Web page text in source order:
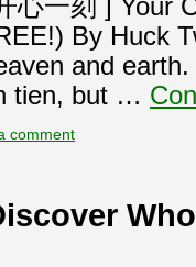
心一刻 ] Your
By Huck
and
tien, but …
comment